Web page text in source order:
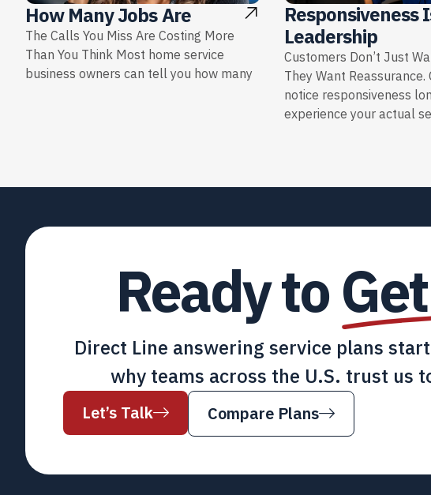
How Many Jobs Are
The Calls You Miss Are Costing More
Than You Think Most home service
business owners can tell you how many
Responsiveness
Leadership
Customers Don’t Just
They Want Reassurance.
notice responsiveness
experience your actual
Ready to
Direct Line answering service plans
why teams across the U.S. trust us
Let’s Talk Compare Plans